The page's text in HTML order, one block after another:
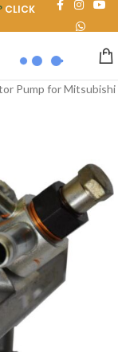
CLICK
Pump for Mitsubishi